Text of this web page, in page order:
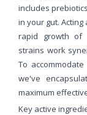
includes
in your gut.
rapid growth of
strains work
To
we've
maximum
Key active